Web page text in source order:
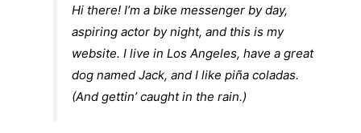
Hi there! I’m a bike messenger by day,
aspiring actor by night, and this is my
website. I live in Los Angeles, have a great
dog named Jack, and I like piña coladas.
(And gettin’ caught in the rain.)